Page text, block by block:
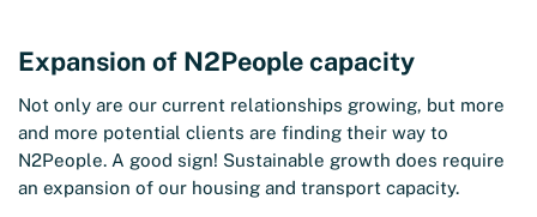
Expansion of N2People capacity
Not only are our current relationships growing, but more
and more potential clients are finding their way to
N2People. A good sign! Sustainable growth does require
an expansion of our housing and transport capacity.